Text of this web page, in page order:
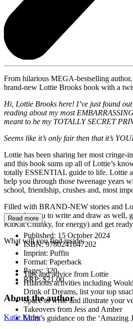
From hilarious MEGA-bestselling
brand-new Lottie Brooks book with a
Hi, Lottie Brooks here! I’ve just found
reading about my most
meant to be my TOTALLY SECRET
Seems like it’s only fair then that it’s
Lottie has been sharing her most cringe-
and this book sums up all of Lottie’s
totally ESSENTIAL guide to life. Lottie
help you through those tweenage years
school, friendship, crushes and, most
Filled with BRAND-NEW stories and
space for you to write and draw as well,
KitKat Chunky, for energy) and get
What will you find inside:
Tips and advice from Lottie
Hilarious activities including
Drink of Dreams, list your top
Space to write and illustrate your
Takeovers from Jess and Amber
Mum’s guidance on the ‘Amazing
Read more
Published: 15 October 2024
ISBN:9780241647202
Imprint: Puffin
Format: Paperback
Pages: 320
RRP:$21.00
About the author
Katie Kirby